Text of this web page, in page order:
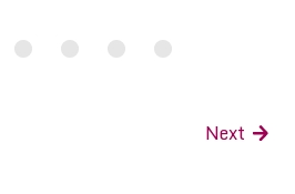
2slide 3slide 4slide 5slide 6
Next